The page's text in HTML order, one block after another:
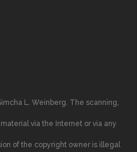
L. Weinberg. The scanning,
via the Internet or via any
of the copyright owner is illegal